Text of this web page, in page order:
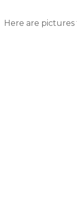
Here are